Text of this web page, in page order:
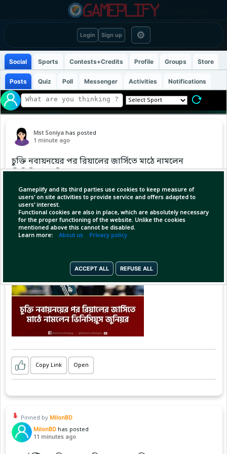
Login Sign up ⚙
Gameplify and its third parties use cookies to keep measure of
users' on site activities to provide service and offers adapted to
users' interest.
Functional cookies are also in place, which are absolutely necessary
for the proper functioning of the website. Unlike the cookies
mentioned above this cannot be disabled.
Learn more: About us Privacy policy
ACCEPT ALL REFUSE ALL
Social Sports Contests+Credits Profile Groups Store
Posts Quiz Poll Messenger Activities Notifications
Mst Soniya has posted
1 minute ago
চুক্তি নবায়নয়ের পর রিয়ালের জার্সিতে মাঠে নামলেন
ভিনিসিয়ুস জুনিয়র
Copy Link Open
Pinned by MilonBD
MilonBD has posted
11 minutes ago